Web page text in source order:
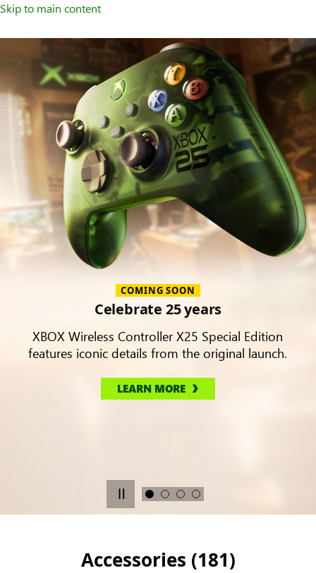
Skip to main content
Accessories
COMING SOON
Celebrate 25 years
XBOX Wireless Controller X25 Special Edition
features iconic details from the original launch.
LEARN MORE
Accessories (181)